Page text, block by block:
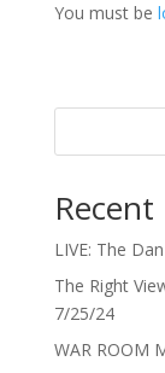
You must be
Recent
LIVE: The
The Right
7/25/24
WAR ROOM